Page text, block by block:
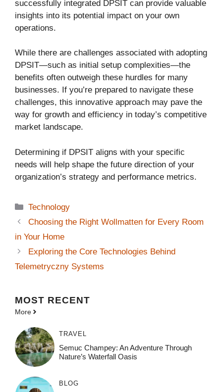
successfully integrated DPSIT can provide valuable
insights into its potential impact on your own
operations.
While there are challenges associated with adopting
DPSIT—such as initial setup complexities—the
benefits often outweigh these hurdles for many
businesses. If you’re prepared to navigate these
challenges, this innovative approach may pave the
way for growth and efficiency in today’s competitive
market landscape.
Determining if DPSIT aligns with your specific
needs will help shape the future direction of your
organization’s strategy and performance metrics.
Categories
Technology
Choosing the Right Wollmatten for Every Room
in Your Home
Exploring the Core Technologies Behind
Telemetryczny Systems
MOST RECENT
More
TRAVEL
Semuc Champey: An Adventure Through
Nature’s Waterfall Oasis
BLOG